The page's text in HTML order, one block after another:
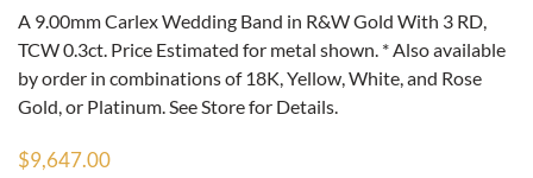
A 9.00mm Carlex Wedding Band in R&W Gold With 3 RD,
TCW 0.3ct. Price Estimated for metal shown. * Also available
by order in combinations of 18K, Yellow, White, and Rose
Gold, or Platinum. See Store for Details.
$9,647.00